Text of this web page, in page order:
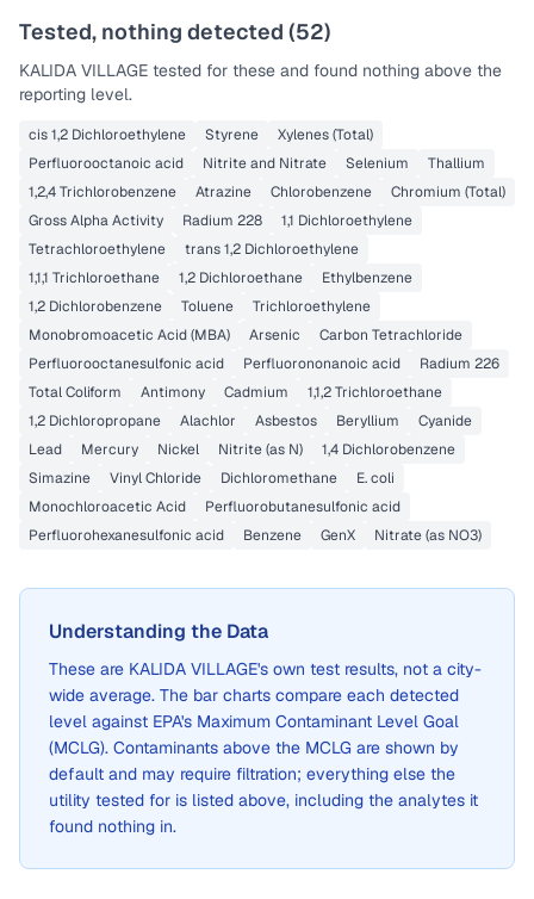
Tested, nothing detected (52)
KALIDA VILLAGE tested for these and found nothing above the
reporting level.
cis 1,2 Dichloroethylene Styrene
Xylenes (Total)
Perfluorooctanoic acid
Nitrite and Nitrate Selenium
Thallium
1,2,4 Trichlorobenzene
Atrazine Chlorobenzene
Chromium (Total)
Gross Alpha Activity
Radium 228
1,1 Dichloroethylene
Tetrachloroethylene
trans 1,2 Dichloroethylene
1,1,1 Trichloroethane
1,2 Dichloroethane
Ethylbenzene
1,2 Dichlorobenzene
Toluene
Trichloroethylene
Monobromoacetic Acid (MBA)
Arsenic
Carbon Tetrachloride
Perfluorooctanesulfonic acid
Perfluorononanoic acid
Radium 226
Total Coliform
Antimony Cadmium
1,1,2 Trichloroethane
1,2 Dichloropropane
Alachlor Asbestos Beryllium
Cyanide
Lead
Mercury Nickel Nitrite (as N)
1,4 Dichlorobenzene
Simazine
Vinyl Chloride Dichloromethane
E. coli
Monochloroacetic Acid
Perfluorobutanesulfonic acid
Perfluorohexanesulfonic acid
Benzene GenX Nitrate (as NO3)
Understanding the Data
These are KALIDA VILLAGE's own test results, not a city-
wide average. The bar charts compare each detected
level against EPA's Maximum Contaminant Level Goal
(MCLG). Contaminants above the MCLG are shown by
default and may require filtration; everything else the
utility tested for is listed above, including the analytes it
found nothing in.